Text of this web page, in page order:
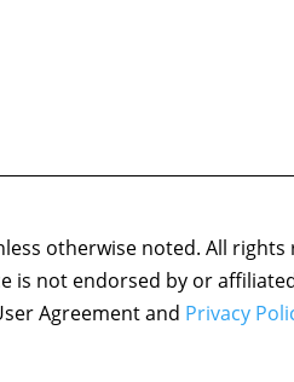
otherwise noted. All rights
is not endorsed by or
Agreement and Privacy